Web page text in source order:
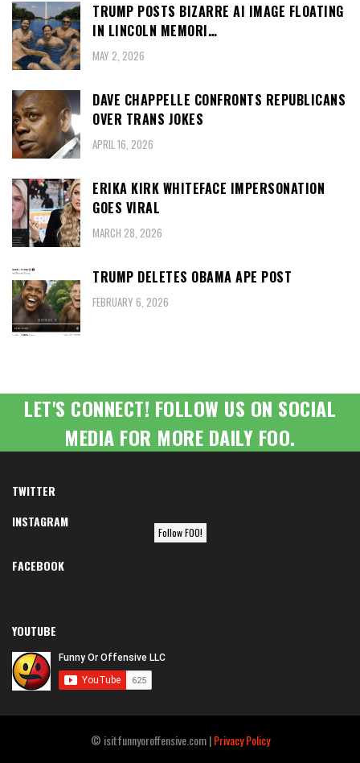
TRUMP POSTS BIZARRE AI IMAGE FLOATING
IN LINCOLN MEMORI…
MAY 2, 2026
DAVE CHAPPELLE CONFRONTS REPUBLICANS
OVER TRANS JOKES
APRIL 16, 2026
ERIKA KIRK WHITEFACE IMPERSONATION
GOES VIRAL
MARCH 28, 2026
TRUMP DELETES OBAMA APE POST
FEBRUARY 6, 2026
LET'S CONNECT! FOLLOW US ON SOCIAL
MEDIA FOR MORE DAILY FOO.
TWITTER
INSTAGRAM
Follow FOO!
FACEBOOK
YOUTUBE
© isitfunnyoroffensive.com |Privacy Policy